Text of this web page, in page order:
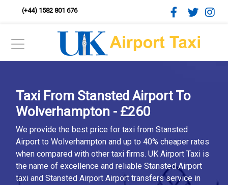
(+44) 1582 801 676
Taxi From Stansted Airport To
Wolverhampton - £260
We provide the best price for taxi from Stansted
Airport to Wolverhampton and up to 40% cheaper rates
when compared with other taxi firms. UK Airport Taxi is
the name of excellence and reliable Stansted Airport
taxi and Stansted Airport Airport transfers service in